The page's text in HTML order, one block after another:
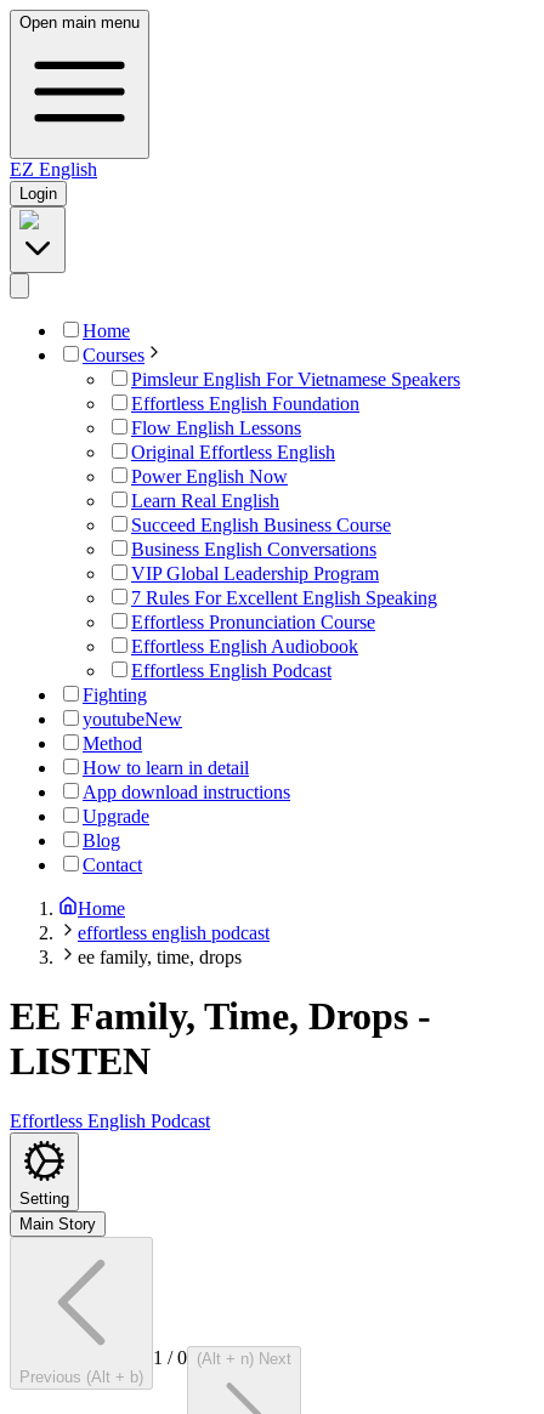
Open main menu
EZ English
Login
Home
Courses
Pimsleur English For Vietnamese Speakers
Effortless English Foundation
Flow English Lessons
Original Effortless English
Power English Now
Learn Real English
Succeed English Business Course
Business English Conversations
VIP Global Leadership Program
7 Rules For Excellent English Speaking
Effortless Pronunciation Course
Effortless English Audiobook
Effortless English Podcast
Fighting
youtubeNew
Method
How to learn in detail
App download instructions
Upgrade
Blog
Contact
Home
effortless english podcast
ee family, time, drops
EE Family, Time, Drops -
LISTEN
Effortless English Podcast
Setting
Main Story
Previous (Alt + b)
1 /0 (Alt + n) Next